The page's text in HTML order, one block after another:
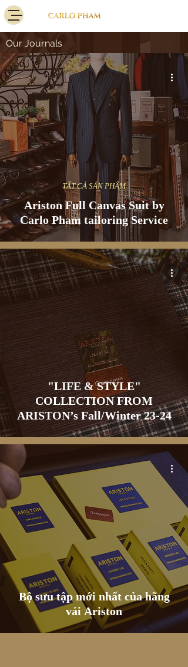
Our Journals
Ariston Full Canvas Suit by
Carlo Pham tailoring Service
TẤT CẢ SẢN PHẨM
"LIFE & STYLE"
COLLECTION FROM
ARISTON’s Fall/Winter 23-24
Bộ sưu tập mới nhất của hãng
vải Ariston